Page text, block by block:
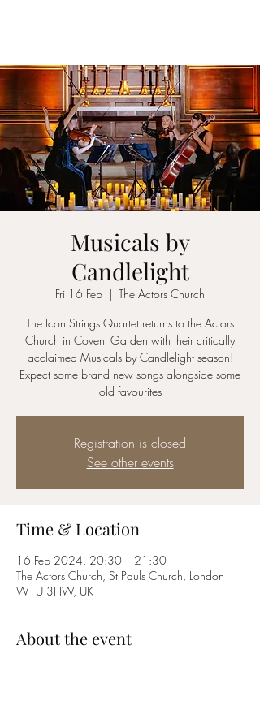
Musicals by
Candlelight
Fri 16 Feb
  |
The Actors Church
The Icon Strings Quartet returns to the Actors
Church in Covent Garden with their critically
acclaimed Musicals by Candlelight season!
Expect some brand new songs alongside some
old favourites
Registration is closed
See other events
Time & Location
16 Feb 2024, 20:30 – 21:30
The Actors Church, St Pauls Church, London
W1U 3HW, UK
About the event